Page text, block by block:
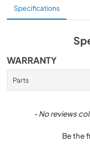
Specifications
WARRANTY
Parts
- No reviews
Be the
New content loaded